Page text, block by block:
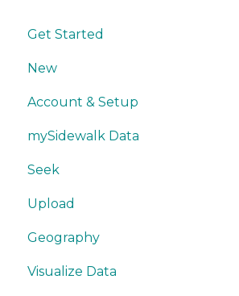
Get Started
New
Account & Setup
mySidewalk Data
Get Started
Methodology
Source Details
New Data
Seek
Get Started
Explore Data
Save Data
Upload
Getting Started
During Upload
Geography
Visualize Data